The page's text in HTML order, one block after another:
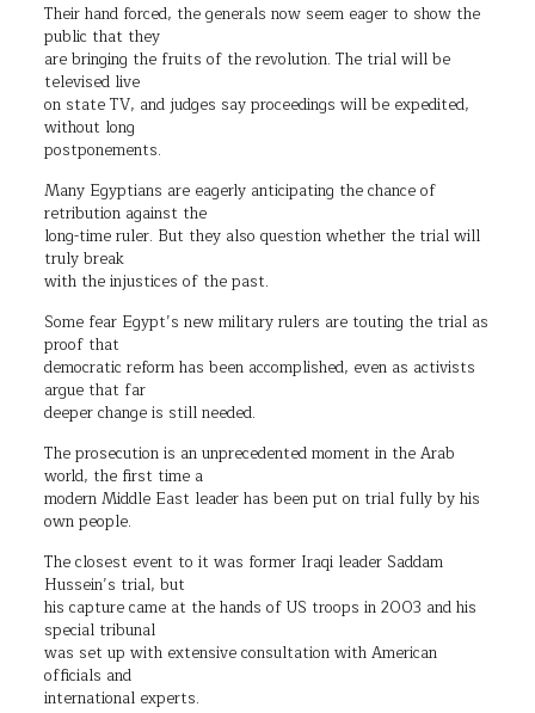
Their hand forced, the generals now seem eager to show the
public that they
are bringing the fruits of the revolution. The trial will be
televised live
on state TV, and judges say proceedings will be expedited,
without long
postponements.
Many Egyptians are eagerly anticipating the chance of
retribution against the
long-time ruler. But they also question whether the trial will
truly break
with the injustices of the past.
Some fear Egypt’s new military rulers are touting the trial as
proof that
democratic reform has been accomplished, even as activists
argue that far
deeper change is still needed.
The prosecution is an unprecedented moment in the Arab
world, the first time a
modern Middle East leader has been put on trial fully by his
own people.
The closest event to it was former Iraqi leader Saddam
Hussein’s trial, but
his capture came at the hands of US troops in 2003 and his
special tribunal
was set up with extensive consultation with American
officials and
international experts.